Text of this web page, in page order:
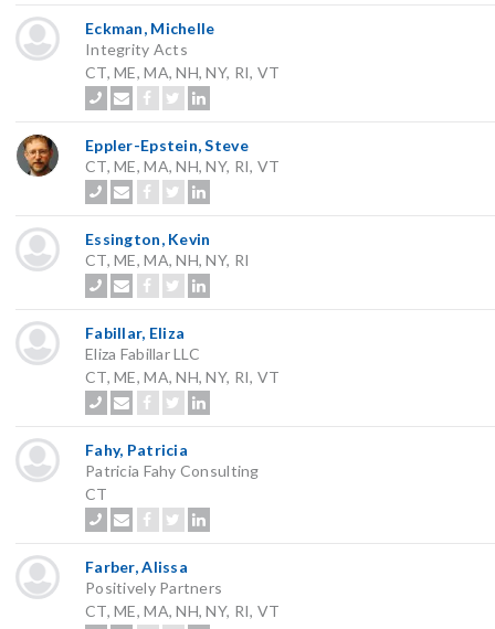
Eckman, Michelle
Integrity Acts
CT, ME, MA, NH, NY, RI, VT
Eppler-Epstein, Steve
CT, ME, MA, NH, NY, RI, VT
Essington, Kevin
CT, ME, MA, NH, NY, RI
Fabillar, Eliza
Eliza Fabillar LLC
CT, ME, MA, NH, NY, RI, VT
Fahy, Patricia
Patricia Fahy Consulting
CT
Farber, Alissa
Positively Partners
CT, ME, MA, NH, NY, RI, VT